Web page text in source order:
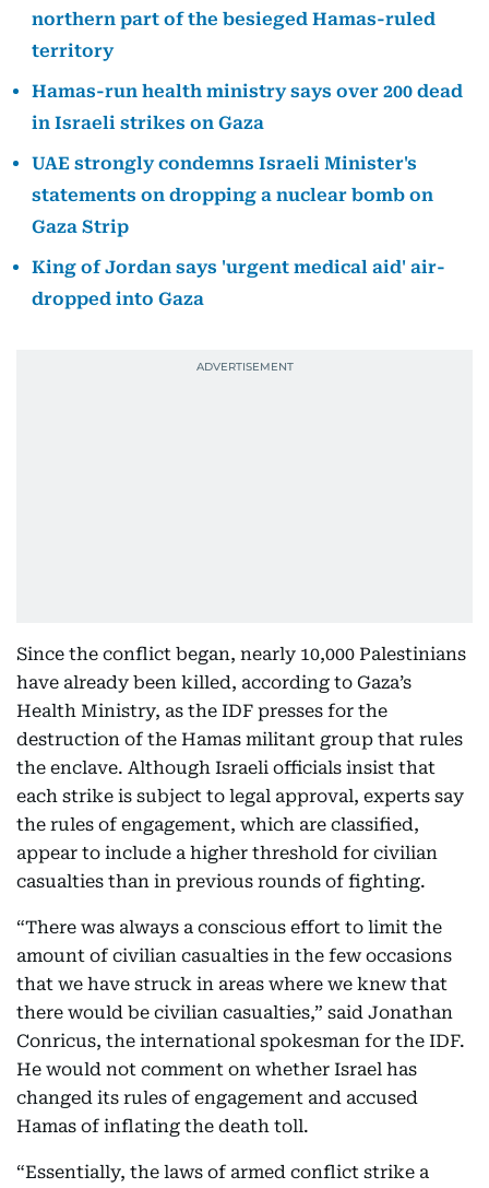
northern part of the besieged Hamas-ruled
territory
Hamas-run health ministry says over 200 dead
in Israeli strikes on Gaza
UAE strongly condemns Israeli Minister's
statements on dropping a nuclear bomb on
Gaza Strip
King of Jordan says 'urgent medical aid' air-
dropped into Gaza
Since the conflict began, nearly 10,000 Palestinians
have already been killed, according to Gaza’s
Health Ministry, as the IDF presses for the
destruction of the Hamas militant group that rules
the enclave. Although Israeli officials insist that
each strike is subject to legal approval, experts say
the rules of engagement, which are classified,
appear to include a higher threshold for civilian
casualties than in previous rounds of fighting.
“There was always a conscious effort to limit the
amount of civilian casualties in the few occasions
that we have struck in areas where we knew that
there would be civilian casualties,” said Jonathan
Conricus, the international spokesman for the IDF.
He would not comment on whether Israel has
changed its rules of engagement and accused
Hamas of inflating the death toll.
“Essentially, the laws of armed conflict strike a